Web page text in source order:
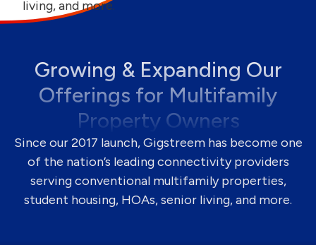
living, and more.
Growing & Expanding Our
Offerings for Multifamily
Property Owners
Since our 2017 launch, Gigstreem has become one
of the nation’s leading connectivity providers
serving conventional multifamily properties,
student housing, HOAs, senior living, and more.